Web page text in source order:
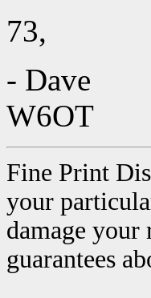
73,
- Dave
W6OT
Fine Print
your
damage your
guarantees